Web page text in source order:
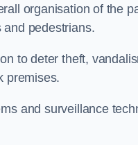
organisation of the
and pedestrians.
to deter theft,
premises.
and surveillance